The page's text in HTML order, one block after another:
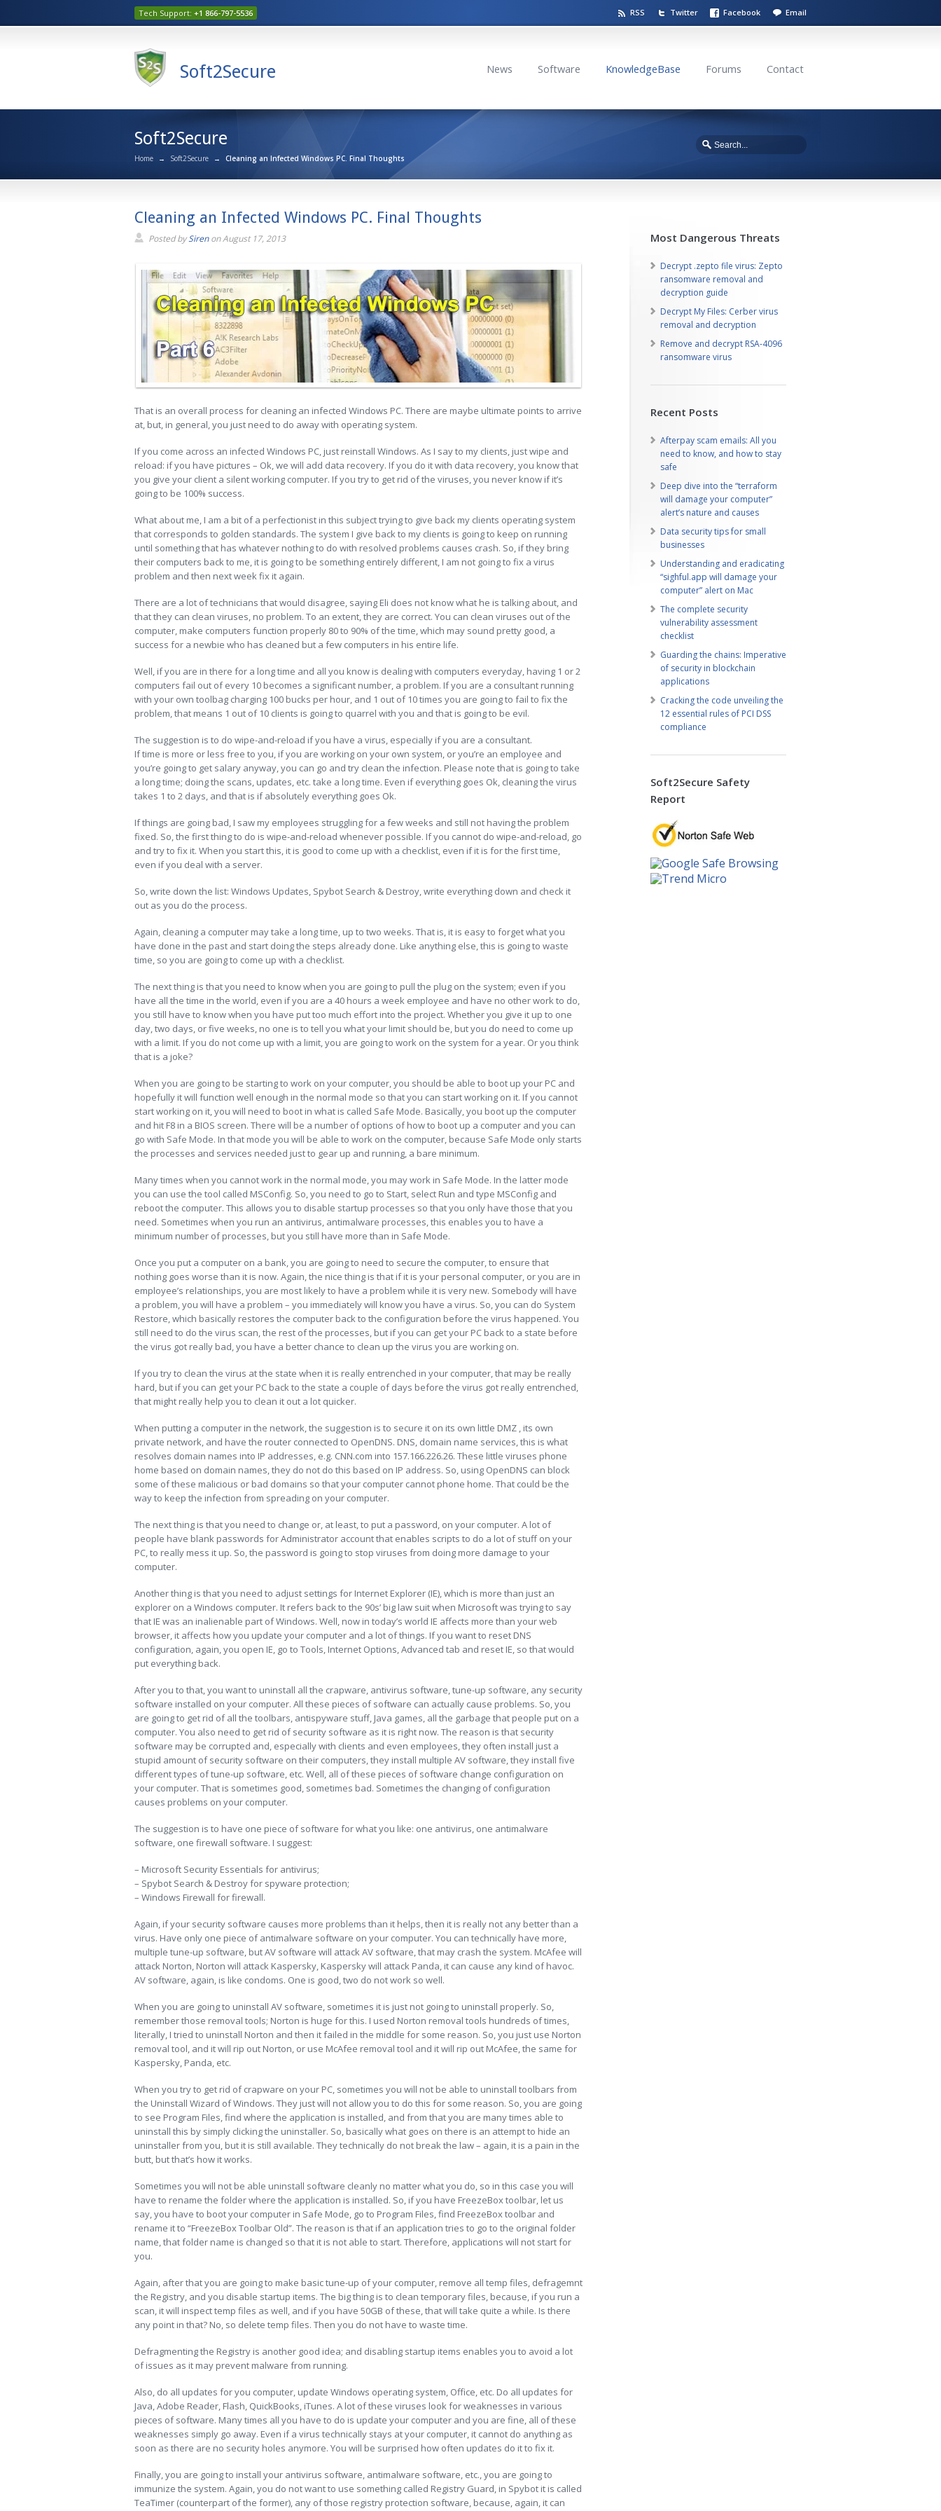
Tech Support: +1 866-797-5536 RSS Twitter Facebook Email
Soft2Secure News Software KnowledgeBase Forums Contact
Soft2Secure
Home → Soft2Secure → Cleaning an Infected Windows PC. Final Thoughts
Cleaning an Infected Windows PC. Final Thoughts
Posted bySirenonAugust 17, 2013
That is an overall process for cleaning an infected Windows PC. There are maybe ultimate points to arrive
at, but, in general, you just need to do away with operating system.
If you come across an infected Windows PC, just reinstall Windows. As I say to my clients, just wipe and
reload: if you have pictures – Ok, we will add data recovery. If you do it with data recovery, you know that
you give your client a silent working computer. If you try to get rid of the viruses, you never know if it’s
going to be 100% success.
What about me, I am a bit of a perfectionist in this subject trying to give back my clients operating system
that corresponds to golden standards. The system I give back to my clients is going to keep on running
until something that has whatever nothing to do with resolved problems causes crash. So, if they bring
their computers back to me, it is going to be something entirely different, I am not going to fix a virus
problem and then next week fix it again.
There are a lot of technicians that would disagree, saying Eli does not know what he is talking about, and
that they can clean viruses, no problem. To an extent, they are correct. You can clean viruses out of the
computer, make computers function properly 80 to 90% of the time, which may sound pretty good, a
success for a newbie who has cleaned but a few computers in his entire life.
Well, if you are in there for a long time and all you know is dealing with computers everyday, having 1 or 2
computers fail out of every 10 becomes a significant number, a problem. If you are a consultant running
with your own toolbag charging 100 bucks per hour, and 1 out of 10 times you are going to fail to fix the
problem, that means 1 out of 10 clients is going to quarrel with you and that is going to be evil.
The suggestion is to do wipe-and-reload if you have a virus, especially if you are a consultant.
If time is more or less free to you, if you are working on your own system, or you’re an employee and
you’re going to get salary anyway, you can go and try clean the infection. Please note that is going to take
a long time; doing the scans, updates, etc. take a long time. Even if everything goes Ok, cleaning the virus
takes 1 to 2 days, and that is if absolutely everything goes Ok.
If things are going bad, I saw my employees struggling for a few weeks and still not having the problem
fixed. So, the first thing to do is wipe-and-reload whenever possible. If you cannot do wipe-and-reload, go
and try to fix it. When you start this, it is good to come up with a checklist, even if it is for the first time,
even if you deal with a server.
So, write down the list: Windows Updates, Spybot Search & Destroy, write everything down and check it
out as you do the process.
Again, cleaning a computer may take a long time, up to two weeks. That is, it is easy to forget what you
have done in the past and start doing the steps already done. Like anything else, this is going to waste
time, so you are going to come up with a checklist.
The next thing is that you need to know when you are going to pull the plug on the system; even if you
have all the time in the world, even if you are a 40 hours a week employee and have no other work to do,
you still have to know when you have put too much effort into the project. Whether you give it up to one
day, two days, or five weeks, no one is to tell you what your limit should be, but you do need to come up
with a limit. If you do not come up with a limit, you are going to work on the system for a year. Or you think
that is a joke?
When you are going to be starting to work on your computer, you should be able to boot up your PC and
hopefully it will function well enough in the normal mode so that you can start working on it. If you cannot
start working on it, you will need to boot in what is called Safe Mode. Basically, you boot up the computer
and hit F8 in a BIOS screen. There will be a number of options of how to boot up a computer and you can
go with Safe Mode. In that mode you will be able to work on the computer, because Safe Mode only starts
the processes and services needed just to gear up and running, a bare minimum.
Many times when you cannot work in the normal mode, you may work in Safe Mode. In the latter mode
you can use the tool called MSConfig. So, you need to go to Start, select Run and type MSConfig and
reboot the computer. This allows you to disable startup processes so that you only have those that you
need. Sometimes when you run an antivirus, antimalware processes, this enables you to have a
minimum number of processes, but you still have more than in Safe Mode.
Once you put a computer on a bank, you are going to need to secure the computer, to ensure that
nothing goes worse than it is now. Again, the nice thing is that if it is your personal computer, or you are in
employee’s relationships, you are most likely to have a problem while it is very new. Somebody will have
a problem, you will have a problem – you immediately will know you have a virus. So, you can do System
Restore, which basically restores the computer back to the configuration before the virus happened. You
still need to do the virus scan, the rest of the processes, but if you can get your PC back to a state before
the virus got really bad, you have a better chance to clean up the virus you are working on.
If you try to clean the virus at the state when it is really entrenched in your computer, that may be really
hard, but if you can get your PC back to the state a couple of days before the virus got really entrenched,
that might really help you to clean it out a lot quicker.
When putting a computer in the network, the suggestion is to secure it on its own little DMZ , its own
private network, and have the router connected to OpenDNS. DNS, domain name services, this is what
resolves domain names into IP addresses, e.g. CNN.com into 157.166.226.26. These little viruses phone
home based on domain names, they do not do this based on IP address. So, using OpenDNS can block
some of these malicious or bad domains so that your computer cannot phone home. That could be the
way to keep the infection from spreading on your computer.
The next thing is that you need to change or, at least, to put a password, on your computer. A lot of
people have blank passwords for Administrator account that enables scripts to do a lot of stuff on your
PC, to really mess it up. So, the password is going to stop viruses from doing more damage to your
computer.
Another thing is that you need to adjust settings for Internet Explorer (IE), which is more than just an
explorer on a Windows computer. It refers back to the 90s’ big law suit when Microsoft was trying to say
that IE was an inalienable part of Windows. Well, now in today’s world IE affects more than your web
browser, it affects how you update your computer and a lot of things. If you want to reset DNS
configuration, again, you open IE, go to Tools, Internet Options, Advanced tab and reset IE, so that would
put everything back.
After you to that, you want to uninstall all the crapware, antivirus software, tune-up software, any security
software installed on your computer. All these pieces of software can actually cause problems. So, you
are going to get rid of all the toolbars, antispyware stuff, Java games, all the garbage that people put on a
computer. You also need to get rid of security software as it is right now. The reason is that security
software may be corrupted and, especially with clients and even employees, they often install just a
stupid amount of security software on their computers, they install multiple AV software, they install five
different types of tune-up software, etc. Well, all of these pieces of software change configuration on
your computer. That is sometimes good, sometimes bad. Sometimes the changing of configuration
causes problems on your computer.
The suggestion is to have one piece of software for what you like: one antivirus, one antimalware
software, one firewall software. I suggest:
– Microsoft Security Essentials for antivirus;
– Spybot Search & Destroy for spyware protection;
– Windows Firewall for firewall.
Again, if your security software causes more problems than it helps, then it is really not any better than a
virus. Have only one piece of antimalware software on your computer. You can technically have more,
multiple tune-up software, but AV software will attack AV software, that may crash the system. McAfee will
attack Norton, Norton will attack Kaspersky, Kaspersky will attack Panda, it can cause any kind of havoc.
AV software, again, is like condoms. One is good, two do not work so well.
When you are going to uninstall AV software, sometimes it is just not going to uninstall properly. So,
remember those removal tools; Norton is huge for this. I used Norton removal tools hundreds of times,
literally, I tried to uninstall Norton and then it failed in the middle for some reason. So, you just use Norton
removal tool, and it will rip out Norton, or use McAfee removal tool and it will rip out McAfee, the same for
Kaspersky, Panda, etc.
When you try to get rid of crapware on your PC, sometimes you will not be able to uninstall toolbars from
the Uninstall Wizard of Windows. They just will not allow you to do this for some reason. So, you are going
to see Program Files, find where the application is installed, and from that you are many times able to
uninstall this by simply clicking the uninstaller. So, basically what goes on there is an attempt to hide an
uninstaller from you, but it is still available. They technically do not break the law – again, it is a pain in the
butt, but that’s how it works.
Sometimes you will not be able uninstall software cleanly no matter what you do, so in this case you will
have to rename the folder where the application is installed. So, if you have FreezeBox toolbar, let us
say, you have to boot your computer in Safe Mode, go to Program Files, find FreezeBox toolbar and
rename it to “FreezeBox Toolbar Old”. The reason is that if an application tries to go to the original folder
name, that folder name is changed so that it is not able to start. Therefore, applications will not start for
you.
Again, after that you are going to make basic tune-up of your computer, remove all temp files, defragemnt
the Registry, and you disable startup items. The big thing is to clean temporary files, because, if you run a
scan, it will inspect temp files as well, and if you have 50GB of these, that will take quite a while. Is there
any point in that? No, so delete temp files. Then you do not have to waste time.
Defragmenting the Registry is another good idea; and disabling startup items enables you to avoid a lot
of issues as it may prevent malware from running.
Also, do all updates for you computer, update Windows operating system, Office, etc. Do all updates for
Java, Adobe Reader, Flash, QuickBooks, iTunes. A lot of these viruses look for weaknesses in various
pieces of software. Many times all you have to do is update your computer and you are fine, all of these
weaknesses simply go away. Even if a virus technically stays at your computer, it cannot do anything as
soon as there are no security holes anymore. You will be surprised how often updates do it to fix it.
Finally, you are going to install your antivirus software, antimalware software, etc., you are going to
immunize the system. Again, you do not want to use something called Registry Guard, in Spybot it is called
TeaTimer (counterpart of the former), any of those registry protection software, because, again, it can
Most Dangerous Threats
Decrypt .zepto file virus: Zepto
ransomware removal and
decryption guide
Decrypt My Files: Cerber virus
removal and decryption
Remove and decrypt RSA-4096
ransomware virus
Recent Posts
Afterpay scam emails: All you
need to know, and how to stay
safe
Deep dive into the “terraform
will damage your computer”
alert’s nature and causes
Data security tips for small
businesses
Understanding and eradicating
“sighful.app will damage your
computer” alert on Mac
The complete security
vulnerability assessment
checklist
Guarding the chains: Imperative
of security in blockchain
applications
Cracking the code unveiling the
12 essential rules of PCI DSS
compliance
Soft2Secure Safety
Report